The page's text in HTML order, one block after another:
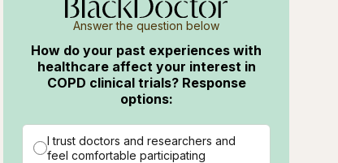
Answer the question below
How do your past experiences with
healthcare affect your interest in
COPD clinical trials? Response
options:
I trust doctors and researchers and
feel comfortable participating